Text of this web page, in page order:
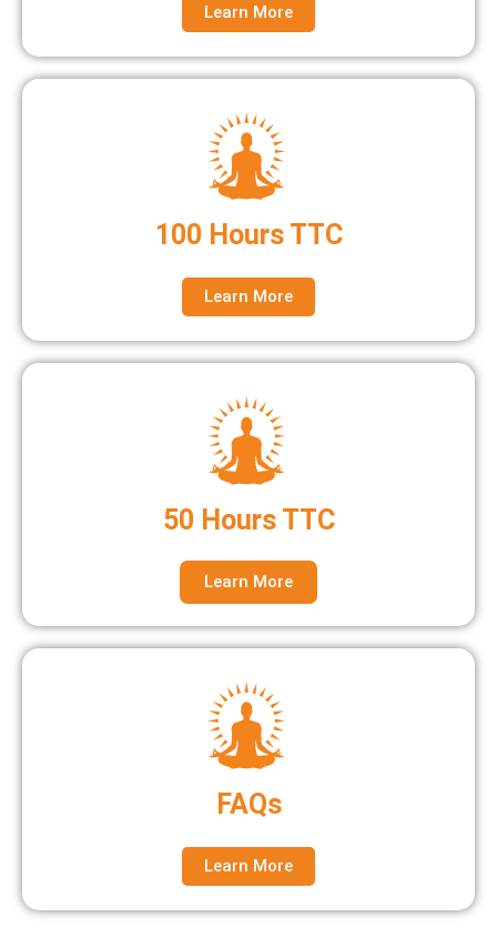
Learn More
100 Hours TTC
Learn More
50 Hours TTC
Learn More
FAQs
Learn More